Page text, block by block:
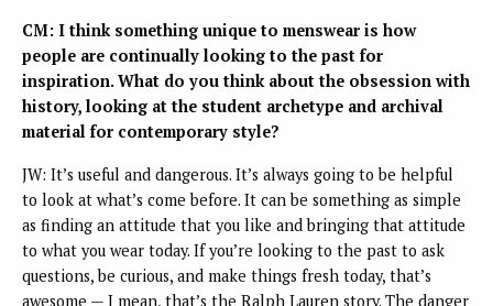
CM: I think something unique to menswear is how
people are continually looking to the past for
inspiration. What do you think about the obsession with
history, looking at the student archetype and archival
material for contemporary style?
JW: It’s useful and dangerous. It’s always going to be helpful
to look at what’s come before. It can be something as simple
as finding an attitude that you like and bringing that attitude
to what you wear today. If you’re looking to the past to ask
questions, be curious, and make things fresh today, that’s
awesome — I mean, that’s the Ralph Lauren story. The danger